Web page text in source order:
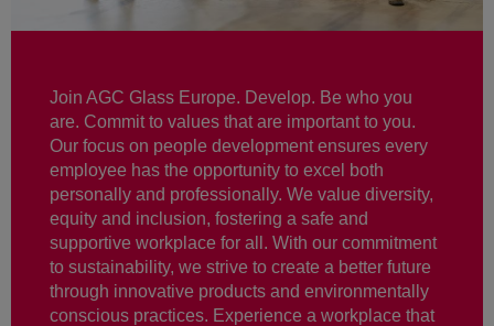
Join AGC Glass Europe. Develop. Be who you
are. Commit to values that are important to you.
Our focus on people development ensures every
employee has the opportunity to excel both
personally and professionally. We value diversity,
equity and inclusion, fostering a safe and
supportive workplace for all. With our commitment
to sustainability, we strive to create a better future
through innovative products and environmentally
conscious practices. Experience a workplace that